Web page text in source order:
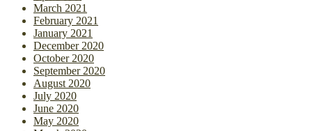
March 2021
February 2021
January 2021
December 2020
October 2020
September 2020
August 2020
July 2020
June 2020
May 2020